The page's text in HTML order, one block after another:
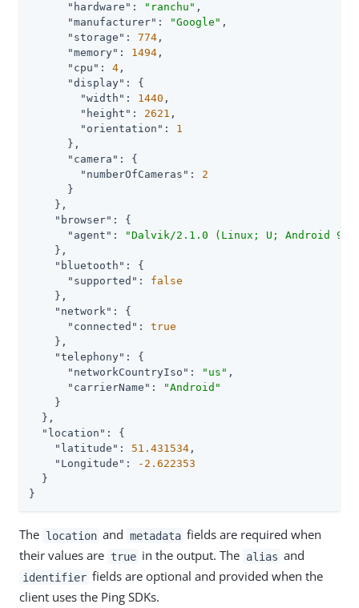
"hardware" : "ranchu" ,
"manufacturer" : "Google" ,
"storage" : 774 ,
"memory" : 1494 ,
"cpu" : 4 ,
"display" : {
"width" : 1440 ,
"height" : 2621 ,
"orientation" : 1
      },
"camera" : {
"numberOfCameras" : 2
      }
    },
"browser" : {
"agent" :
"Dalvik/2.1.0 (Linux; U; Android 9;
    },
"bluetooth" : {
"supported" : false
    },
"network" : {
"connected" : true
    },
"telephony" : {
"networkCountryIso" : "us" ,
"carrierName" :
"Android"
    }
  },
"location" : {
"latitude" : 51.431534 ,
"Longitude" :
-2.622353
  }
}
The location and metadata fields are required when
their values are true in the output. The alias and
identifier fields are optional and provided when the
client uses the Ping SDKs.